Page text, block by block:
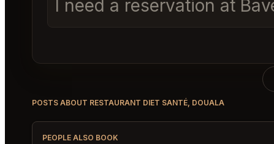
I need a reservation at
POSTS ABOUT RESTAURANT DIET SANTÉ, DOUALA
PEOPLE ALSO BOOK